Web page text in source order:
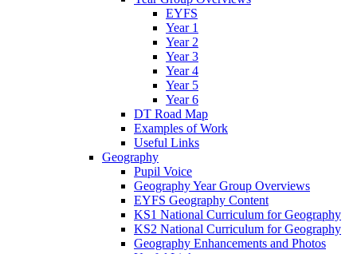
EYFS
Year 1
Year 2
Year 3
Year 4
Year 5
Year 6
DT Road Map
Examples of Work
Useful Links
Geography
Pupil Voice
Geography Year Group Overviews
EYFS Geography Content
KS1 National Curriculum for Geography
KS2 National Curriculum for Geography
Geography Enhancements and Photos